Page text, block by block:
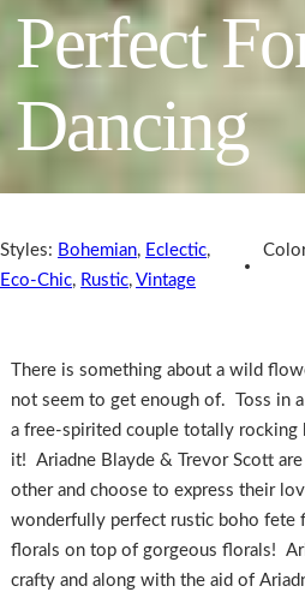
Perfect
Dancing
Styles: Bohemian, Eclectic,
Eco-Chic, Rustic, Vintage
There is something about a wild
not seem to get enough of. Toss in
a free-spirited couple totally rocking
it! Ariadne Blayde & Trevor Scott
other and choose to express their
wonderfully perfect rustic boho fete
florals on top of gorgeous florals!
crafty and along with the aid of